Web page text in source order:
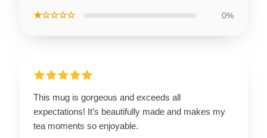
★☆☆☆☆ 0%
This mug is gorgeous and exceeds all
expectations! It’s beautifully made and makes my
tea moments so enjoyable.